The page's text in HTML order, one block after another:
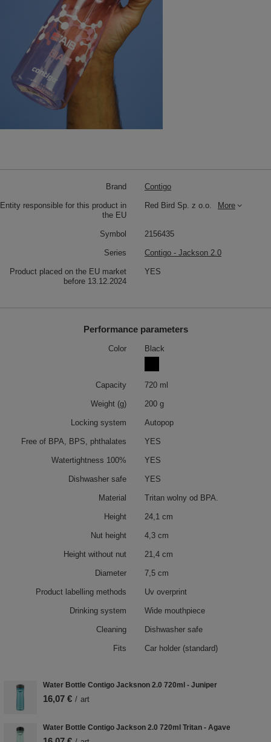
Brand Contigo
Entity responsible for this product in
the EU
Red Bird Sp. z o.o. More
Symbol 2156435
Series Contigo - Jackson 2.0
Product placed on the EU market
before 13.12.2024
YES
Performance parameters
Color Black
Capacity 720 ml
Weight (g) 200 g
Locking system Autopop
Free of BPA, BPS, phthalates YES
Watertightness 100% YES
Dishwasher safe YES
Material Tritan wolny od BPA.
Height 24,1 cm
Nut height 4,3 cm
Height without nut 21,4 cm
Diameter 7,5 cm
Product labelling methods Uv overprint
Drinking system Wide mouthpiece
Cleaning Dishwasher safe
Fits Car holder (standard)
Water Bottle Contigo Jacksnon 2.0 720ml - Juniper
16,07 € / art
Water Bottle Contigo Jackson 2.0 720ml Tritan - Agave